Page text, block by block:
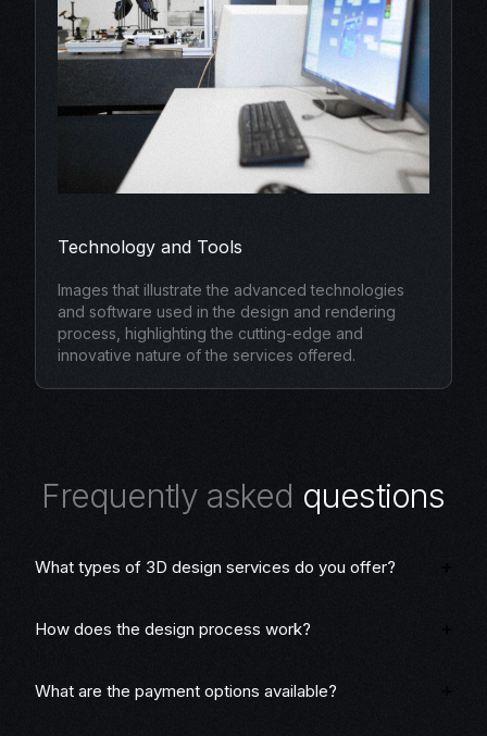
Technology and Tools
Images that illustrate the advanced technologies
and software used in the design and rendering
process, highlighting the cutting-edge and
innovative nature of the services offered.
Frequently asked questions
What types of 3D design services do you offer?
How does the design process work?
What are the payment options available?